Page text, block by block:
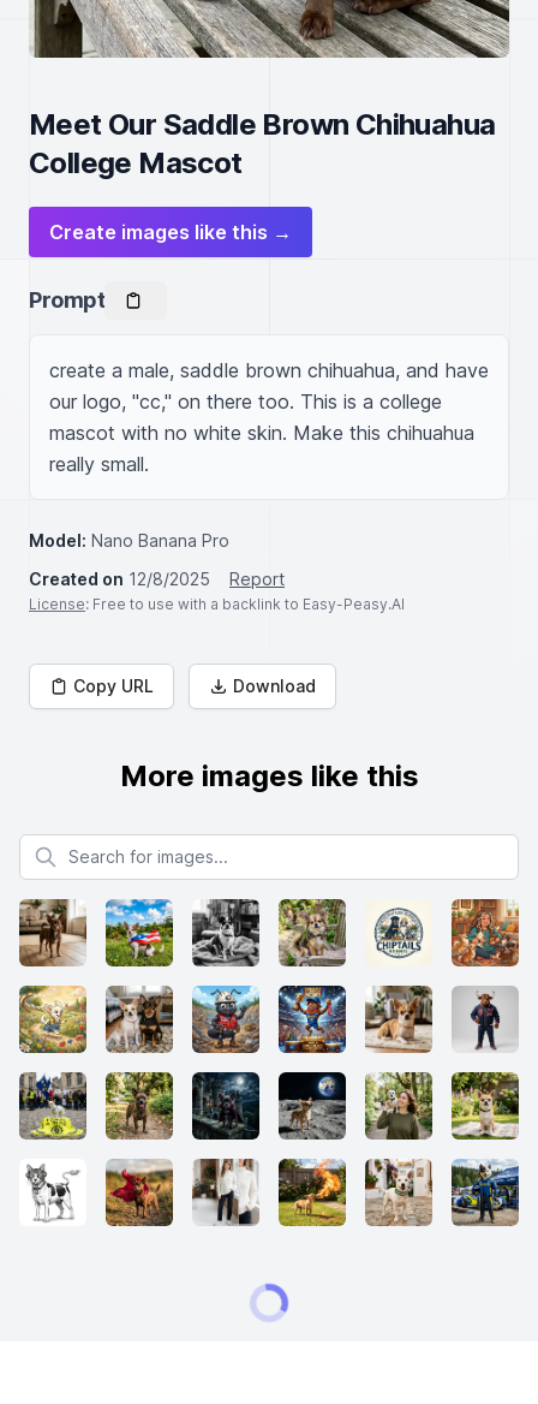
Meet Our Saddle Brown Chihuahua
College Mascot
Create images like this →
Prompt
create a male, saddle brown chihuahua, and have
our logo, "cc," on there too. This is a college
mascot with no white skin. Make this chihuahua
really small.
Model: Nano Banana Pro
Created on 12/8/2025 Report
License: Free to use with a backlink to Easy-Peasy.AI
Copy URL Download
More images like this
Search for images